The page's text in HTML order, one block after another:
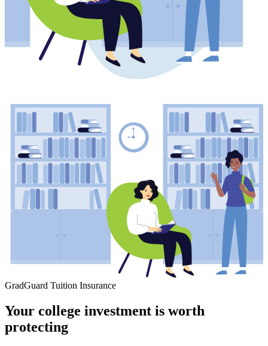
GradGuard Tuition Insurance
Your college investment is worth
protecting